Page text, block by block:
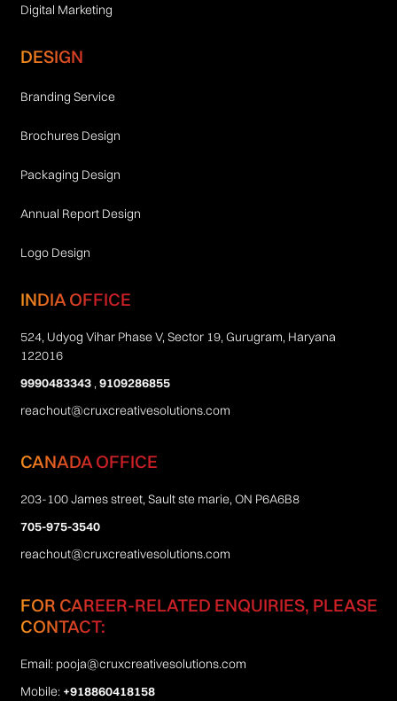
Digital Marketing
DESIGN
Branding Service
Brochures Design
Packaging Design
Annual Report Design
Logo Design
INDIA OFFICE
524, Udyog Vihar Phase V, Sector 19, Gurugram, Haryana
122016
9990483343,9109286855
reachout@cruxcreativesolutions.com
CANADA OFFICE
203-100 James street, Sault ste marie, ON P6A6B8
705-975-3540
reachout@cruxcreativesolutions.com
FOR CAREER-RELATED ENQUIRIES, PLEASE
CONTACT:
Email: pooja@cruxcreativesolutions.com
Mobile: +918860418158